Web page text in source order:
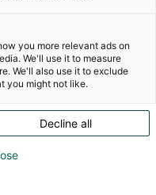
you more relevant ads on
We'll use it to measure
We'll also use it to exclude
you might not like.
Decline all